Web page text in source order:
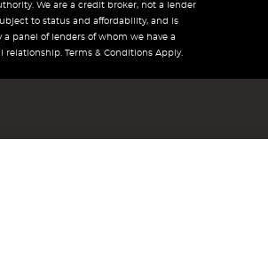
We are a credit broker, not a lender
to status and affordability, and is
a panel of lenders of whom we have a
relationship. Terms & Conditions Apply.